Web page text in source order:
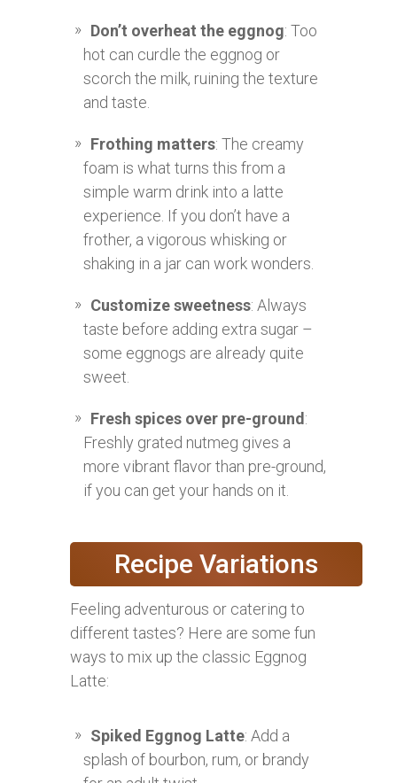
Don’t overheat the eggnog: Too
hot can curdle the eggnog or
scorch the milk, ruining the texture
and taste.
Frothing matters: The creamy
foam is what turns this from a
simple warm drink into a latte
experience. If you don’t have a
frother, a vigorous whisking or
shaking in a jar can work wonders.
Customize sweetness: Always
taste before adding extra sugar –
some eggnogs are already quite
sweet.
Fresh spices over pre-ground :
Freshly grated nutmeg gives a
more vibrant flavor than pre-ground,
if you can get your hands on it.
Recipe Variations
Feeling adventurous or catering to
different tastes? Here are some fun
ways to mix up the classic Eggnog
Latte:
Spiked Eggnog Latte: Add a
splash of bourbon, rum, or brandy